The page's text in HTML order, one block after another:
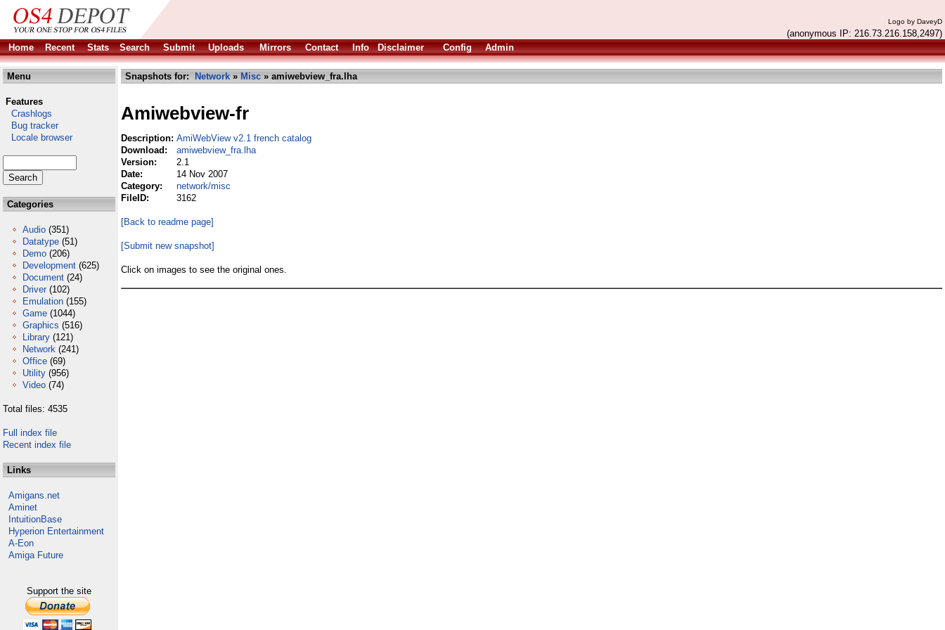
Logo by DaveyD
(anonymous IP: 216.73.216.158,2497)
Home
Recent Stats Search Submit Uploads Mirrors Contact Info Disclaimer Config Admin
Menu
Features
Crashlogs
Bug tracker
Locale browser
Categories
Audio (351)
Datatype (51)
Demo (206)
Development (625)
Document (24)
Driver (102)
Emulation (155)
Game (1044)
Graphics (516)
Library (121)
Network (241)
Office (69)
Utility (956)
Video (74)
Total files: 4535
Full index file
Recent index file
Links
Amigans.net
Aminet
IntuitionBase
Hyperion Entertainment
A-Eon
Amiga Future
Support the site
Snapshots for: Network » Misc » amiwebview_fra.lha
Amiwebview-fr
Description: AmiWebView v2.1 french catalog
Download:
amiwebview_fra.lha
Version:
2.1
Date:
14 Nov 2007
Category:
network/misc
FileID:
3162
[Back to readme page]
[Submit new snapshot]
Click on images to see the original ones.